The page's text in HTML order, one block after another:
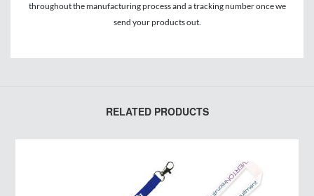
throughout the manufacturing process and a tracking number once we
send your products out.
RELATED PRODUCTS